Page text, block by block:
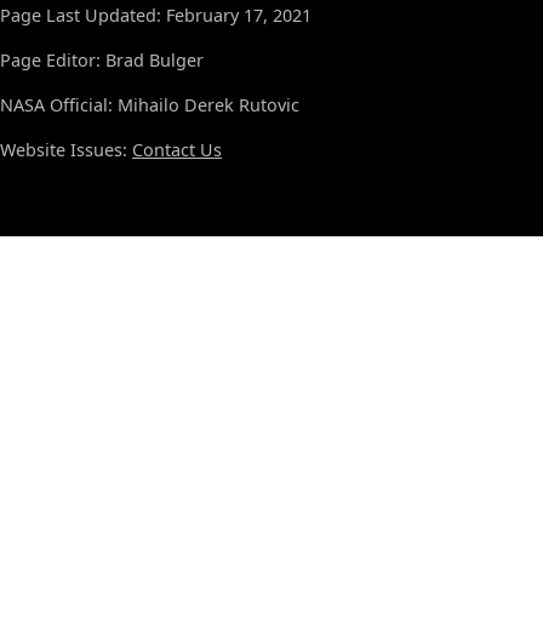
Page Last Updated: February 17, 2021
Page Editor: Brad Bulger
NASA Official: Mihailo Derek Rutovic
Website Issues: Contact Us